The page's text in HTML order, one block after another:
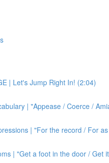
| Let's Jump Right In! (2:04)
| "Appease / Coerce /
| "For the record / For
| "Get a foot in the door / Get